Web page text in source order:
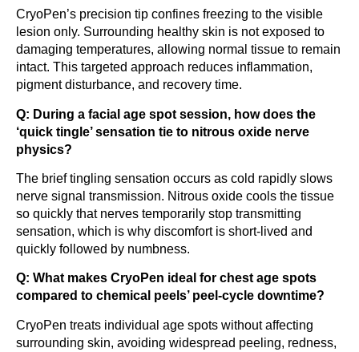
CryoPen’s precision tip confines freezing to the visible
lesion only. Surrounding healthy skin is not exposed to
damaging temperatures, allowing normal tissue to remain
intact. This targeted approach reduces inflammation,
pigment disturbance, and recovery time.
Q: During a facial age spot session, how does the
‘quick tingle’ sensation tie to nitrous oxide nerve
physics?
The brief tingling sensation occurs as cold rapidly slows
nerve signal transmission. Nitrous oxide cools the tissue
so quickly that nerves temporarily stop transmitting
sensation, which is why discomfort is short-lived and
quickly followed by numbness.
Q: What makes CryoPen ideal for chest age spots
compared to chemical peels’ peel-cycle downtime?
CryoPen treats individual age spots without affecting
surrounding skin, avoiding widespread peeling, redness,